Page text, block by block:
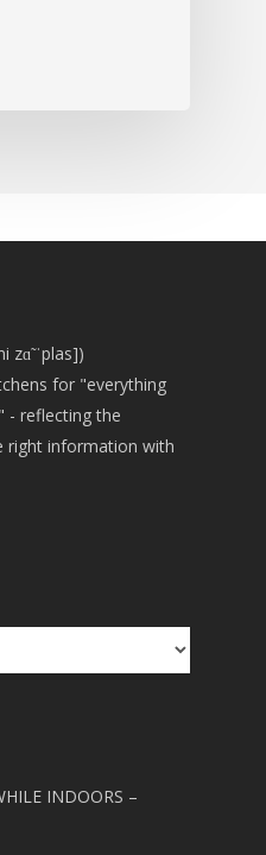
zɑ̃ ˈplas])
for "everything
- reflecting the
right information with
INDOORS –